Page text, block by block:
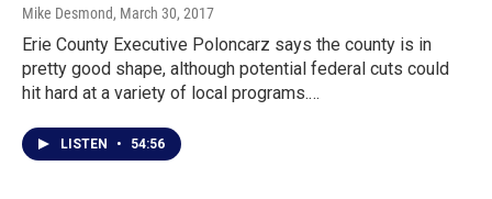
Mike Desmond, March 30, 2017
Erie County Executive Poloncarz says the county is in
pretty good shape, although potential federal cuts could
hit hard at a variety of local programs.…
LISTEN • 54:56